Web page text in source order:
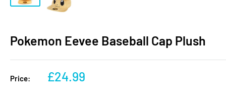
Pokemon Eevee Baseball Cap Plush
Price:
Sale
£24.99